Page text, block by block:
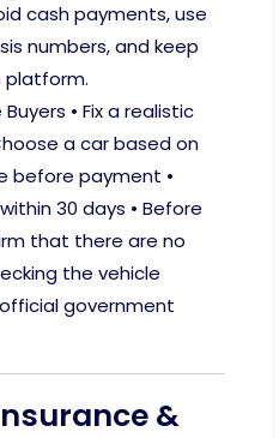
cash payments, use
numbers, and keep
platform.
• Fix a realistic
a car based on
before payment •
30 days • Before
that there are no
the vehicle
government
&